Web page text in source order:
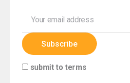
submit to terms